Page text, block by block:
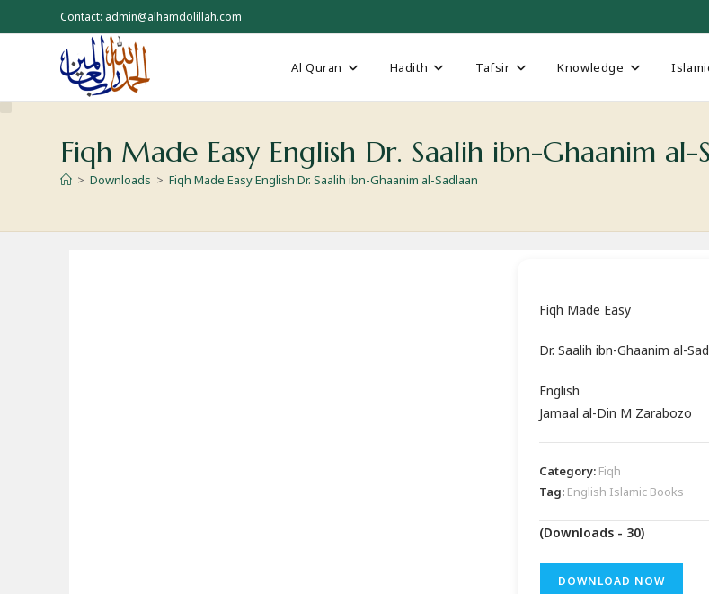
to
Contact: admin@alhamdolillah.com
Al Quran Hadith Tafsir Knowledge
Fiqh Made Easy English Dr. Saalih ibn-Ghaanim al-
> Downloads > Fiqh Made Easy English Dr. Saalih ibn-Ghaanim al-Sadlaan
Fiqh Made Easy
Dr. Saalih ibn-Ghaanim al-
English
Jamaal al-Din M Zarabozo
Category: Fiqh
Tag: English Islamic Books
(Downloads - 30)
DOWNLOAD NOW